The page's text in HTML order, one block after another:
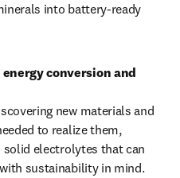
into battery-ready
conversion and
new materials and
to realize them,
electrolytes that can
sustainability in mind.